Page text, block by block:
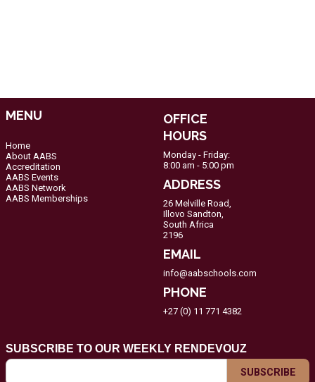
MENU
Home
About AABS
Accreditation
AABS Events
AABS Network
AABS Memberships
OFFICE
HOURS
Monday - Friday:
8:00 am - 5:00 pm
ADDRESS
26 Melville Road,
Illovo Sandton,
South Africa
2196
EMAIL
info@aabschools.com
PHONE
+27 (0) 11 771 4382
SUBSCRIBE TO OUR WEEKLY RENDEVOUZ